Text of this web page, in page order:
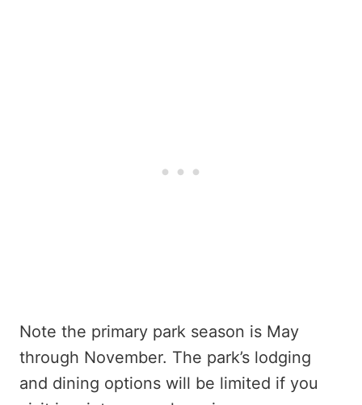
Note the primary park season is May
through November. The park’s lodging
and dining options will be limited if you